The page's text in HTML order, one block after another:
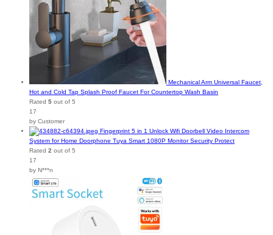
Mechanical Arm Universal Faucet,
Hot and Cold Tap Splash Proof Faucet For Countertop Wash Basin
Rated 5 out of 5
17
by Customer
Fingerprint 5 in 1 Unlock Wifi Doorbell Video Intercom
System for Home Doorphone Tuya Smart 1080P Monitor Security Protect
Rated 2 out of 5
17
by N***n